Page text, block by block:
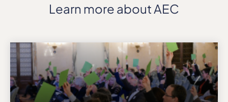
Learn more about AEC